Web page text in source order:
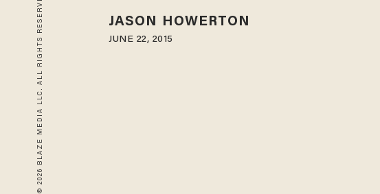
© 2026 BLAZE MEDIA LLC. ALL RIGHTS RESERVED. JASON HOWERTON
JUNE 22, 2015